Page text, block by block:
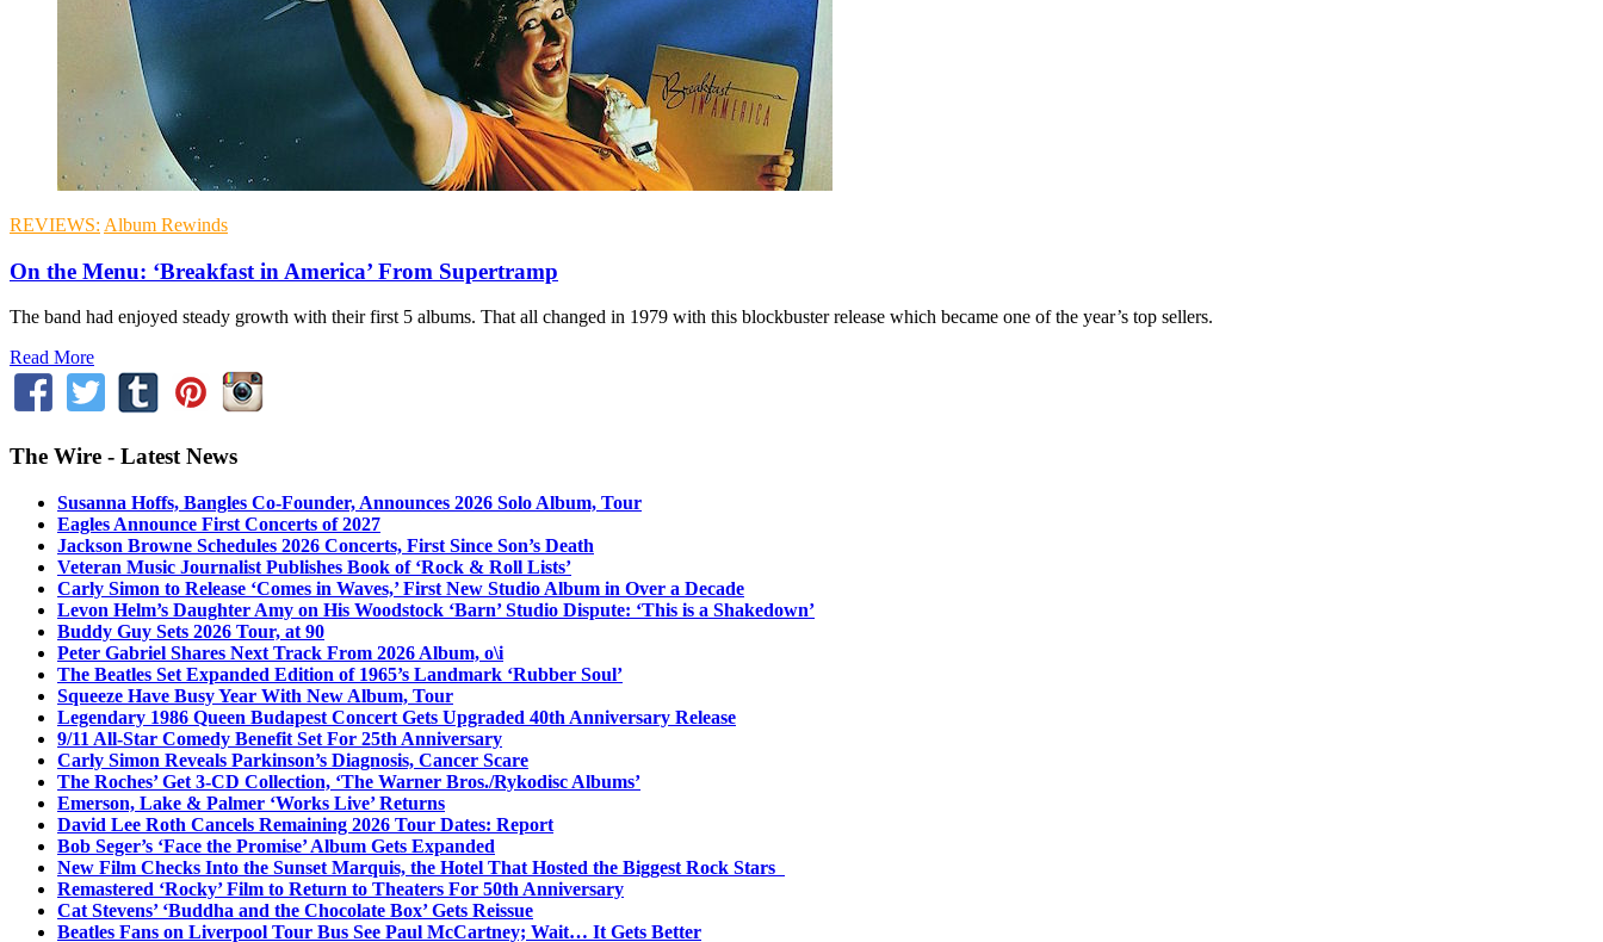
REVIEWS: Album Rewinds
On the Menu: ‘Breakfast in America’ From Supertramp
The band had enjoyed steady growth with their first 5 albums. That all changed in 1979 with this blockbuster release which became one of the year’s top sellers.
Read More
The Wire - Latest News
Susanna Hoffs, Bangles Co-Founder, Announces 2026 Solo Album, Tour
Eagles Announce First Concerts of 2027
Jackson Browne Schedules 2026 Concerts, First Since Son’s Death
Veteran Music Journalist Publishes Book of ‘Rock & Roll Lists’
Carly Simon to Release ‘Comes in Waves,’ First New Studio Album in Over a Decade
Levon Helm’s Daughter Amy on His Woodstock ‘Barn’ Studio Dispute: ‘This is a Shakedown’
Buddy Guy Sets 2026 Tour, at 90
Peter Gabriel Shares Next Track From 2026 Album, o\i
The Beatles Set Expanded Edition of 1965’s Landmark ‘Rubber Soul’
Squeeze Have Busy Year With New Album, Tour
Legendary 1986 Queen Budapest Concert Gets Upgraded 40th Anniversary Release
9/11 All-Star Comedy Benefit Set For 25th Anniversary
Carly Simon Reveals Parkinson’s Diagnosis, Cancer Scare
The Roches’ Get 3-CD Collection, ‘The Warner Bros./Rykodisc Albums’
Emerson, Lake & Palmer ‘Works Live’ Returns
David Lee Roth Cancels Remaining 2026 Tour Dates: Report
Bob Seger’s ‘Face the Promise’ Album Gets Expanded
New Film Checks Into the Sunset Marquis, the Hotel That Hosted the Biggest Rock Stars
Remastered ‘Rocky’ Film to Return to Theaters For 50th Anniversary
Cat Stevens’ ‘Buddha and the Chocolate Box’ Gets Reissue
Beatles Fans on Liverpool Tour Bus See Paul McCartney; Wait… It Gets Better